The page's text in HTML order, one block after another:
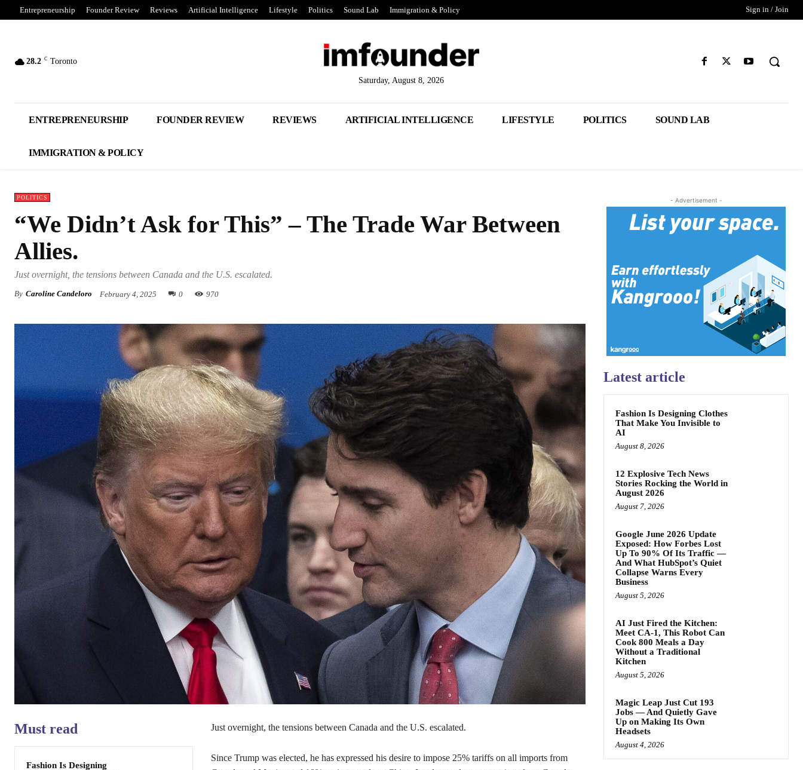
Entrepreneurship Founder Review Reviews Artificial Intelligence Lifestyle Politics Sound Lab Immigration & Policy Sign in / Join
28.2 C Toronto
Saturday, August 8, 2026
ENTREPRENEURSHIP FOUNDER REVIEW REVIEWS ARTIFICIAL INTELLIGENCE LIFESTYLE POLITICS SOUND LAB
IMMIGRATION & POLICY
POLITICS
“We Didn’t Ask for This” – The Trade War Between
Allies.
Just overnight, the tensions between Canada and the U.S. escalated.
By Caroline Candeloro February 4, 2025 0 970
Must read
Fashion Is Designing
Just overnight, the tensions between Canada and the U.S. escalated.
Since Trump was elected, he has expressed his desire to impose 25% tariffs on all imports from
- Advertisement -
Latest article
Fashion Is Designing Clothes
That Make You Invisible to
AI
August 8, 2026
12 Explosive Tech News
Stories Rocking the World in
August 2026
August 7, 2026
Google June 2026 Update
Exposed: How Forbes Lost
Up To 90% Of Its Traffic —
And What HubSpot’s Quiet
Collapse Warns Every
Business
August 5, 2026
AI Just Fired the Kitchen:
Meet CA-1, This Robot Can
Cook 800 Meals a Day
Without a Traditional
Kitchen
August 5, 2026
Magic Leap Just Cut 193
Jobs — And Quietly Gave
Up on Making Its Own
Headsets
August 4, 2026